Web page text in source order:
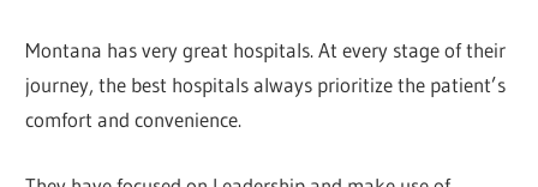
Montana has very great hospitals. At every stage of their
journey, the best hospitals always prioritize the patient’s
comfort and convenience.